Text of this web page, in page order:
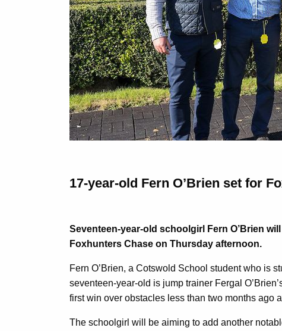
17-year-old Fern O’Brien set for
Seventeen-year-old schoolgirl Fern O’Brien
Foxhunters Chase on Thursday afternoon.
Fern O’Brien, a Cotswold School student who is
seventeen-year-old is jump trainer Fergal
first win over obstacles less than two months ago
The schoolgirl will be aiming to add another